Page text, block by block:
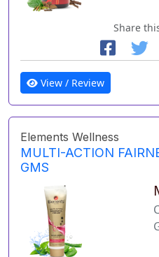
Share
View / Review
Elements Wellness
MULTI-ACTION
GMS